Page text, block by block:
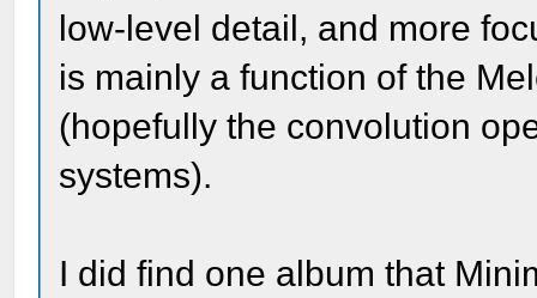
low-level detail, and more
is mainly a function of the
(hopefully the convolution
systems).
I did find one album that